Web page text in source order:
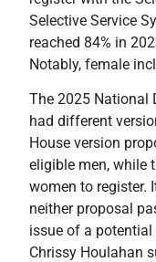
Selective Service
reached 84% in
Notably, female
The 2025 National
had different
House version
eligible men, while
women to register.
neither proposal
issue of a
Chrissy Houlahan